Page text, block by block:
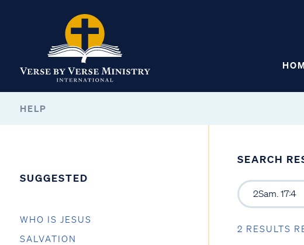
HELP
SUGGESTED
WHO IS JESUS
SALVATION
SEARCH
2 RESULTS